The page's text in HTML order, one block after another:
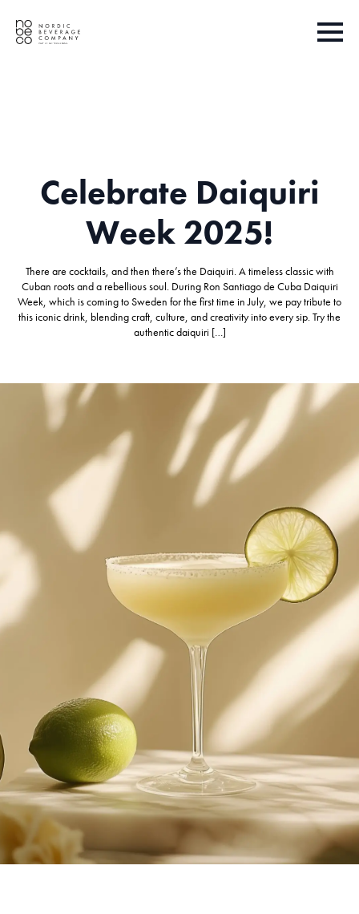
Celebrate Daiquiri
Week 2025!
There are cocktails, and then there’s the Daiquiri. A timeless classic with
Cuban roots and a rebellious soul. During Ron Santiago de Cuba Daiquiri
Week, which is coming to Sweden for the first time in July, we pay tribute to
this iconic drink, blending craft, culture, and creativity into every sip. Try the
authentic daiquiri […]